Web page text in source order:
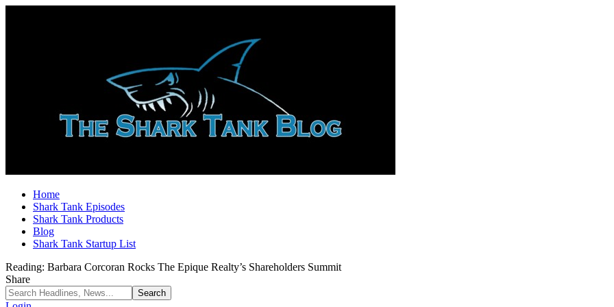
Home
Shark Tank Episodes
Shark Tank Products
Blog
Shark Tank Startup List
Reading: Barbara Corcoran Rocks The Epique Realty’s Shareholders Summit
Share